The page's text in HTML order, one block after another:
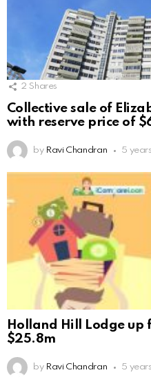
2 Shares
Collective sale of
with reserve price of
by Ravi Chandran 5
Holland Hill Lodge up
$25.8m
by Ravi Chandran 5